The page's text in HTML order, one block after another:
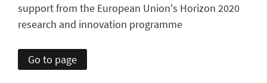
support from the European Union's Horizon 2020
research and innovation programme
Go to page